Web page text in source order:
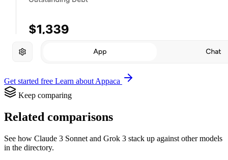
Get started free Learn about Appaca
Keep comparing
Related comparisons
See how Claude 3 Sonnet and Grok 3 stack up against other models
in the directory.